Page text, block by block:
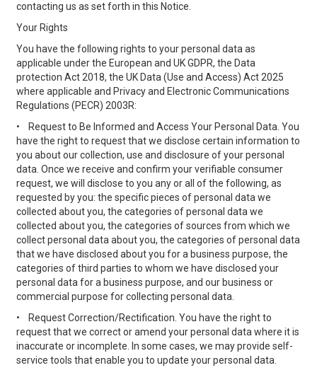
contacting us as set forth in this Notice.
Your Rights
You have the following rights to your personal data as
applicable under the European and UK GDPR, the Data
protection Act 2018, the UK Data (Use and Access) Act 2025
where applicable and Privacy and Electronic Communications
Regulations (PECR) 2003R:
•
Request to Be Informed and Access Your Personal Data. You
have the right to request that we disclose certain information to
you about our collection, use and disclosure of your personal
data. Once we receive and confirm your verifiable consumer
request, we will disclose to you any or all of the following, as
requested by you: the specific pieces of personal data we
collected about you, the categories of personal data we
collected about you, the categories of sources from which we
collect personal data about you, the categories of personal data
that we have disclosed about you for a business purpose, the
categories of third parties to whom we have disclosed your
personal data for a business purpose, and our business or
commercial purpose for collecting personal data.
•
Request Correction/Rectification. You have the right to
request that we correct or amend your personal data where it is
inaccurate or incomplete. In some cases, we may provide self-
service tools that enable you to update your personal data.